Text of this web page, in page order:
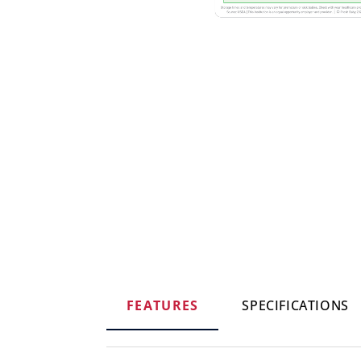
FEATURES SPECIFICATIONS